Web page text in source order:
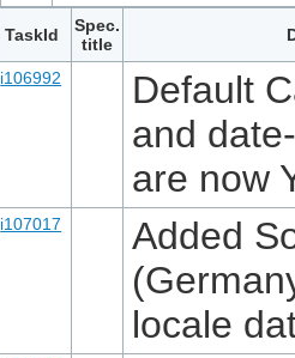
TaskId
Spec.
title
i106992
Default
and
are now
i107017
Added
locale